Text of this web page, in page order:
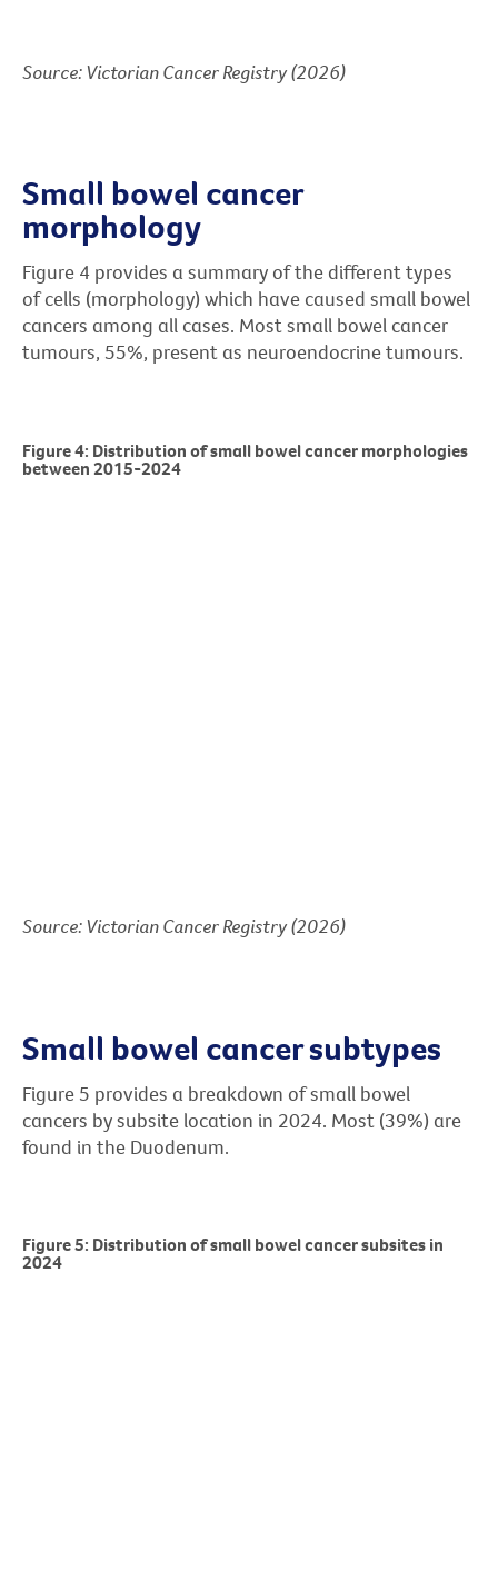
Source: Victorian Cancer Registry (2026)
Small bowel cancer
morphology
Figure 4 provides a summary of the different types
of cells (morphology) which have caused small bowel
cancers among all cases. Most small bowel cancer
tumours, 55%, present as neuroendocrine tumours.
Figure 4: Distribution of small bowel cancer morphologies
between 2015-2024
Source: Victorian Cancer Registry (2026)
Small bowel cancer subtypes
Figure 5 provides a breakdown of small bowel
cancers by subsite location in 2024. Most (39%) are
found in the Duodenum.
Figure 5: Distribution of small bowel cancer subsites in
2024